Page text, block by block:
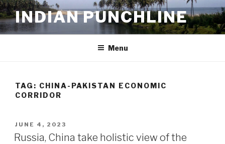
Skip
to
content
INDIAN PUNCHLINE
Menu
TAG: CHINA-PAKISTAN ECONOMIC
CORRIDOR
POSTED
ON
JUNE 4, 2023
Russia, China take holistic view of the